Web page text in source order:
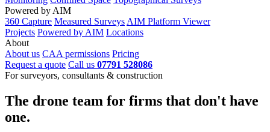
Powered by AIM
360 Capture Measured Surveys AIM Platform Viewer
Projects Powered by AIM Locations
About
About us CAA permissions Pricing
Request a quote Call us 07791 528086
For surveyors, consultants & construction
The drone team for firms that don't have
one.